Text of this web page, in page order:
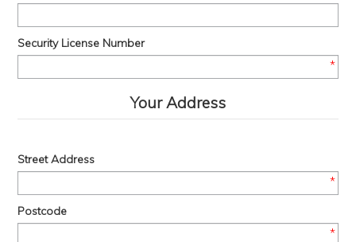
Security License Number
*
Your Address
Street Address
*
Postcode
*